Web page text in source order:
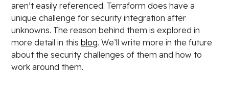
aren’t easily referenced. Terraform does have a
unique challenge for security integration after
unknowns. The reason behind them is explored in
more detail in thisblog. We’ll write more in the future
about the security challenges of them and how to
work around them.